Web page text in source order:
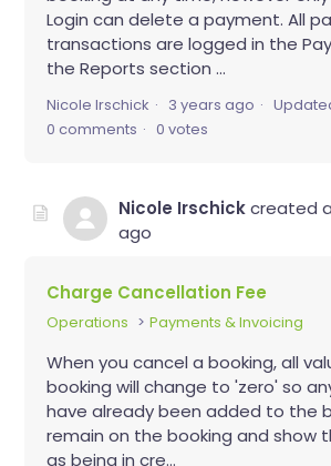
Login can delete a payment. All
transactions are logged in the
the Reports section ...
Nicole Irschick 3 years ago
0 comments
0 votes
Nicole Irschickcreated
ago
Charge Cancellation Fee
Operations Payments & Invoicing
When you cancel a booking, all
booking will change to 'zero' so
have already been added to the
remain on the booking and show
as being in cre...